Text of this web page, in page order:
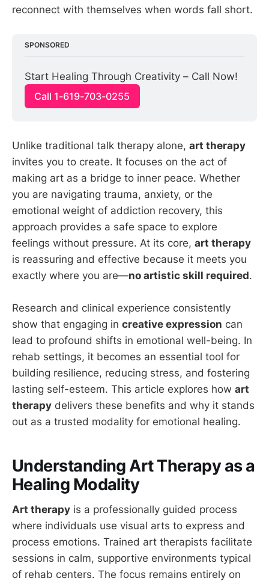
reconnect with themselves when words fall short.
SPONSORED
Start Healing Through Creativity – Call Now!
Call 1-619-703-0255
Unlike traditional talk therapy alone, art therapy
invites you to create. It focuses on the act of
making art as a bridge to inner peace. Whether
you are navigating trauma, anxiety, or the
emotional weight of addiction recovery, this
approach provides a safe space to explore
feelings without pressure. At its core, art therapy
is reassuring and effective because it meets you
exactly where you are—no artistic skill required.
Research and clinical experience consistently
show that engaging in creative expression can
lead to profound shifts in emotional well-being. In
rehab settings, it becomes an essential tool for
building resilience, reducing stress, and fostering
lasting self-esteem. This article explores how art
therapy delivers these benefits and why it stands
out as a trusted modality for emotional healing.
Understanding Art Therapy as a
Healing Modality
Art therapy is a professionally guided process
where individuals use visual arts to express and
process emotions. Trained art therapists facilitate
sessions in calm, supportive environments typical
of rehab centers. The focus remains entirely on